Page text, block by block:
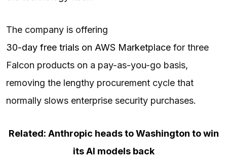
The company is offering
30-day free trials on AWS Marketplace for three
Falcon products on a pay-as-you-go basis,
removing the lengthy procurement cycle that
normally slows enterprise security purchases.
Related: Anthropic heads to Washington to win
its AI models back